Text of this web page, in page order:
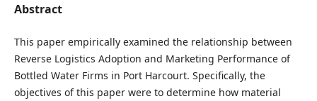
Abstract
This paper empirically examined the relationship between
Reverse Logistics Adoption and Marketing Performance of
Bottled Water Firms in Port Harcourt. Specifically, the
objectives of this paper were to determine how material